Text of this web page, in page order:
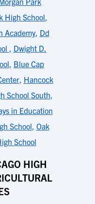
High School,
Academy, Dd
, Dwight D.
, Blue Cap
, Hancock
School South,
in Education
School, Oak
School
HIGH